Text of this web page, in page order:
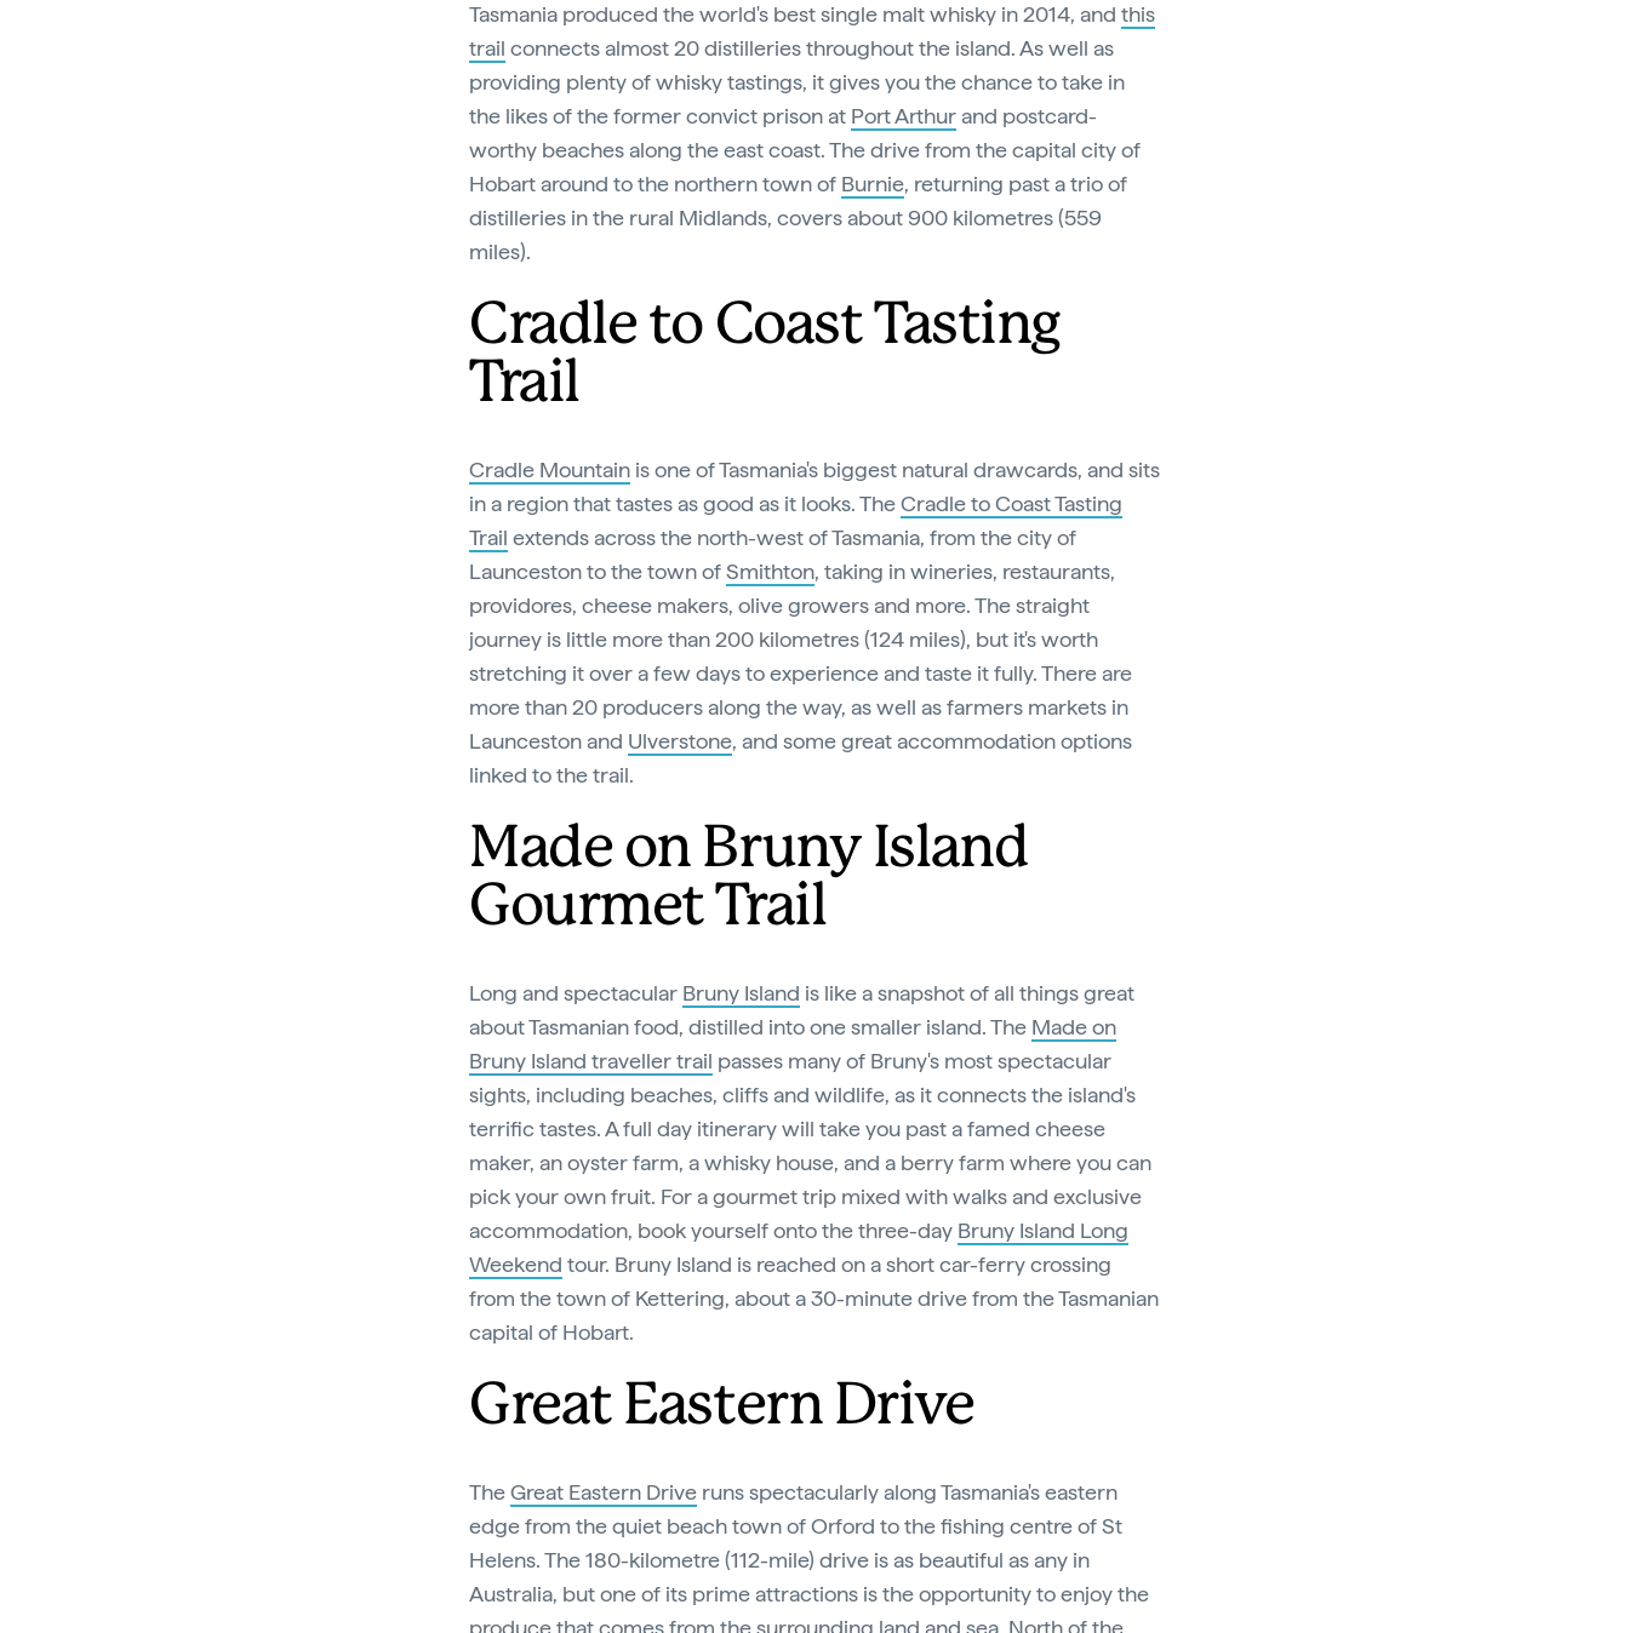
Tasmania produced the world's best single malt whisky in 2014, and this
trail connects almost 20 distilleries throughout the island. As well as
providing plenty of whisky tastings, it gives you the chance to take in
the likes of the former convict prison at Port Arthurand postcard-
worthy beaches along the east coast. The drive from the capital city of
Hobart around to the northern town of Burnie, returning past a trio of
distilleries in the rural Midlands, covers about 900 kilometres (559
miles).
Cradle to Coast Tasting
Trail
Cradle Mountain is one of Tasmania's biggest natural drawcards, and sits
in a region that tastes as good as it looks. TheCradle to Coast Tasting
Trail extends across the north-west of Tasmania, from the city of
Launceston to the town ofSmithton, taking in wineries, restaurants,
providores, cheese makers, olive growers and more. The straight
journey is little more than 200 kilometres (124 miles), but it's worth
stretching it over a few days to experience and taste it fully. There are
more than 20 producers along the way, as well as farmers markets in
Launceston and Ulverstone, and some great accommodation options
linked to the trail.
Made on Bruny Island
Gourmet Trail
Long and spectacular Bruny Island is like a snapshot of all things great
about Tasmanian food, distilled into one smaller island. The Made on
Bruny Island traveller trail passes many of Bruny's most spectacular
sights, including beaches, cliffs and wildlife, as it connects the island's
terrific tastes. A full day itinerary will take you past a famed cheese
maker, an oyster farm, a whisky house, and a berry farm where you can
pick your own fruit. For a gourmet trip mixed with walks and exclusive
accommodation, book yourself onto the three-day Bruny Island Long
Weekend tour. Bruny Island is reached on a short car-ferry crossing
from the town of Kettering, about a 30-minute drive from the Tasmanian
capital of Hobart.
Great Eastern Drive
TheGreat Eastern Drive runs spectacularly along Tasmania's eastern
edge from the quiet beach town of Orford to the fishing centre of St
Helens. The 180-kilometre (112-mile) drive is as beautiful as any in
Australia, but one of its prime attractions is the opportunity to enjoy the
produce that comes from the surrounding land and sea. North of the